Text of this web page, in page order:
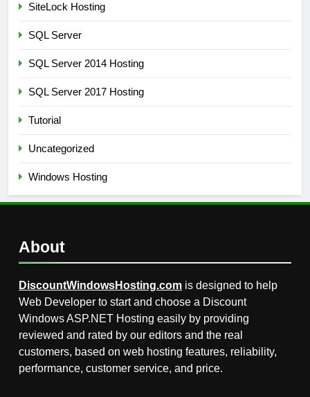
SiteLock Hosting
SQL Server
SQL Server 2014 Hosting
SQL Server 2017 Hosting
Tutorial
Uncategorized
Windows Hosting
About
DiscountWindowsHosting.com is designed to help
Web Developer to start and choose a Discount
Windows ASP.NET Hosting easily by providing
reviewed and rated by our editors and the real
customers, based on web hosting features, reliability,
performance, customer service, and price.